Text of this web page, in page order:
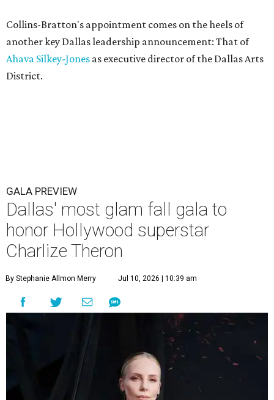
Collins-Bratton's appointment comes on the heels of
another key Dallas leadership announcement: That of
Ahava Silkey-Jones as executive director of the Dallas Arts
District.
GALA PREVIEW
Dallas' most glam fall gala to
honor Hollywood superstar
Charlize Theron
By Stephanie Allmon Merry Jul 10, 2026 | 10:39 am